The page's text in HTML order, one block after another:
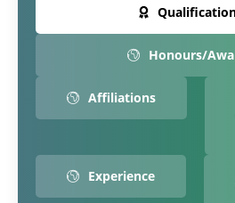
Honours/
Affiliations
Experience